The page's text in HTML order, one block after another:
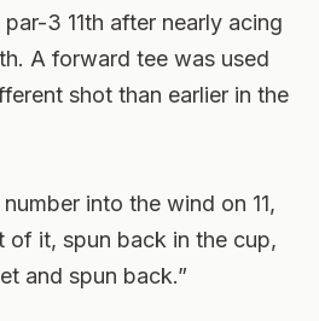
3 11th after nearly acing
A forward tee was used
shot than earlier in the
into the wind on 11,
of it, spun back in the cup,
and spun back.”